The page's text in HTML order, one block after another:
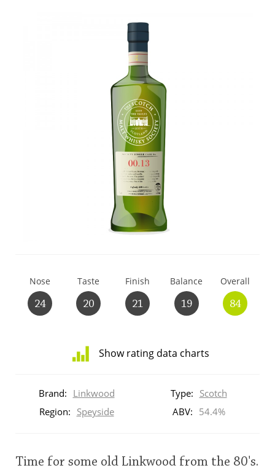
Nose
24
Taste
20
Finish
21
Balance
19
Overall
84
Show rating data charts
ratings
Brand: Linkwood Type: Scotch
Region: Speyside ABV: 54.4%
Time for some old Linkwood from the 80's.
Thomas H. Handy
So, what are you drinking now?
Announcement about the future of
Connosr
Happy Birthday!!